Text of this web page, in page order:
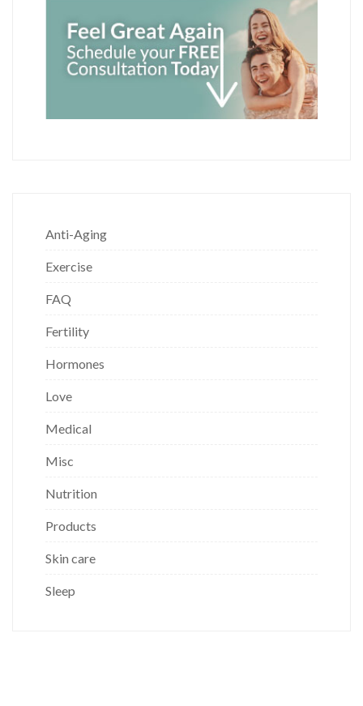
Anti-Aging
Exercise
FAQ
Fertility
Hormones
Love
Medical
Misc
Nutrition
Products
Skin care
Sleep